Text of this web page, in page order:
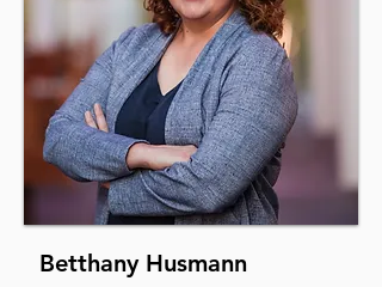
Betthany Husmann